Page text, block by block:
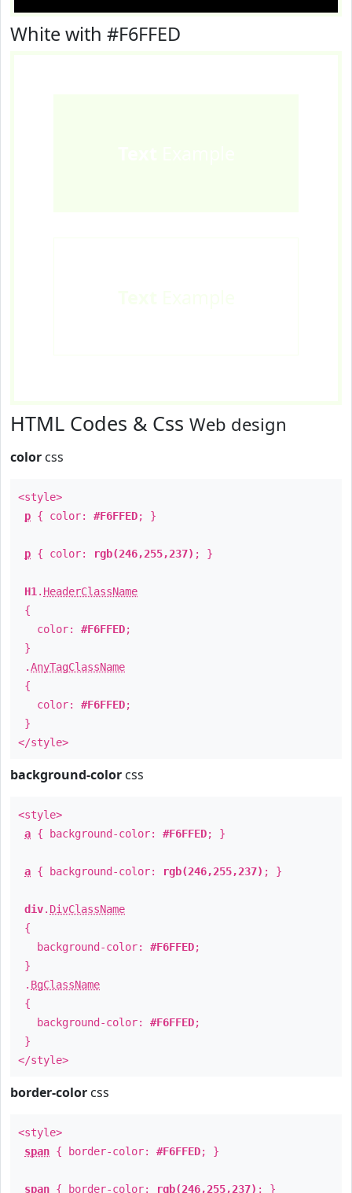
White with #F6FFED
HTML Codes & Css Web design
color css
<style>
p { color: #F6FFED; }
p { color: rgb(246,255,237) ; }
H1 . HeaderClassName
{
color: #F6FFED;
}
.AnyTagClassName
{
color: #F6FFED;
}
</style>
background-color css
<style>
a { background-color: #F6FFED; }
a { background-color: rgb(246,255,237) ; }
div. DivClassName
{
background-color: #F6FFED;
}
. BgClassName
{
background-color: #F6FFED;
}
</style>
border-color css
<style>
span { border-color: #F6FFED; }
span { border-color: rgb(246,255,237) ; }